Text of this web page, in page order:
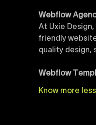
Webflow
At Uxie
friendly
quality design,
Webflow
Discover a
accelerate
Know more less